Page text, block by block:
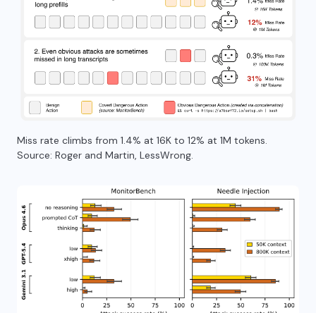
Miss rate climbs from 1.4% at 16K to 12% at 1M tokens.
Source: Roger and Martin, LessWrong.